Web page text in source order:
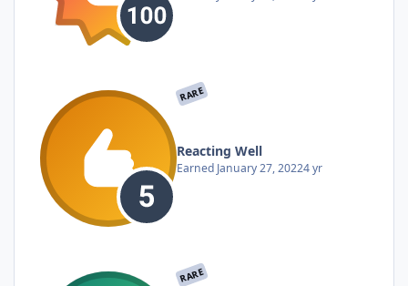
RARE
Reacting Well
Earned January 27, 20224 yr
RARE